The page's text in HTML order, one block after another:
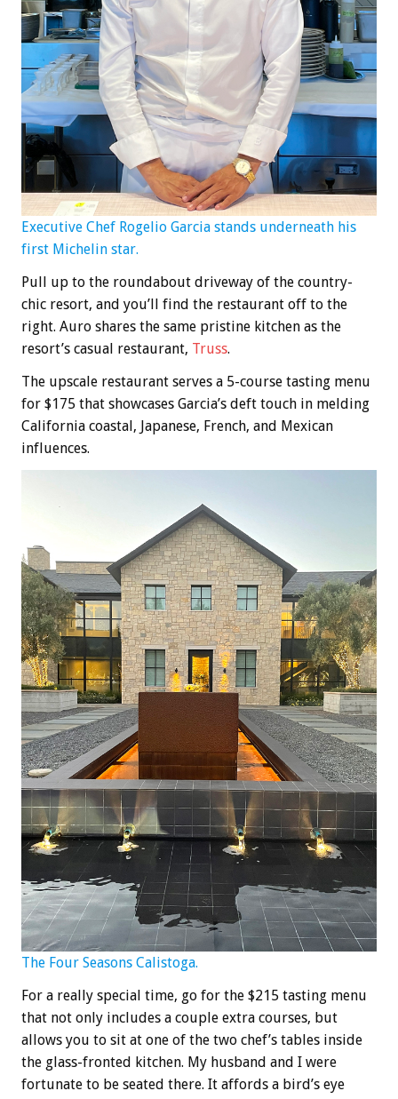
Executive Chef Rogelio Garcia stands underneath his
first Michelin star.
Pull up to the roundabout driveway of the country-
chic resort, and you’ll find the restaurant off to the
right. Auro shares the same pristine kitchen as the
resort’s casual restaurant, Truss.
The upscale restaurant serves a 5-course tasting menu
for $175 that showcases Garcia’s deft touch in melding
California coastal, Japanese, French, and Mexican
influences.
The Four Seasons Calistoga.
For a really special time, go for the $215 tasting menu
that not only includes a couple extra courses, but
allows you to sit at one of the two chef’s tables inside
the glass-fronted kitchen. My husband and I were
fortunate to be seated there. It affords a bird’s eye